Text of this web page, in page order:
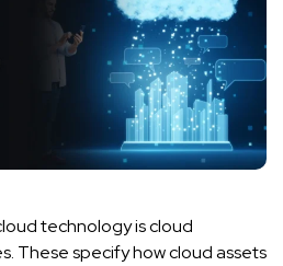
technology is cloud
These specify how cloud assets